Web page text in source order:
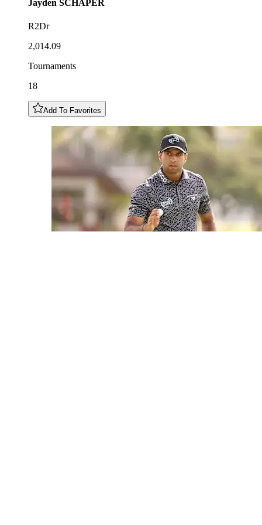
Jayden SCHAPER
R2Dr
2,014.09
Tournaments
18
Add To Favorites